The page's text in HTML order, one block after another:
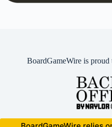
BoardGameWire is proud